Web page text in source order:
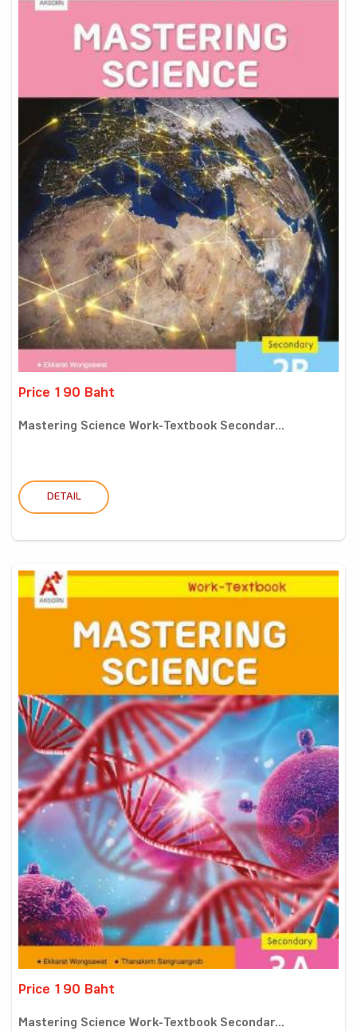
Price 190 Baht
Mastering Science Work-Textbook Secondar...
DETAIL
Price 190 Baht
Mastering Science Work-Textbook Secondar...